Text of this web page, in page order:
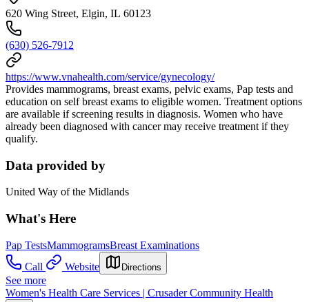
620 Wing Street, Elgin, IL 60123
(630) 526-7912
https://www.vnahealth.com/service/gynecology/
Provides mammograms, breast exams, pelvic exams, Pap tests and
education on self breast exams to eligible women. Treatment options
are available if screening results in diagnosis. Women who have
already been diagnosed with cancer may receive treatment if they
qualify.
Data provided by
United Way of the Midlands
What's Here
Pap TestsMammogramsBreast Examinations
Call
Website Directions
See more
Women's Health Care Services | Crusader Community Health